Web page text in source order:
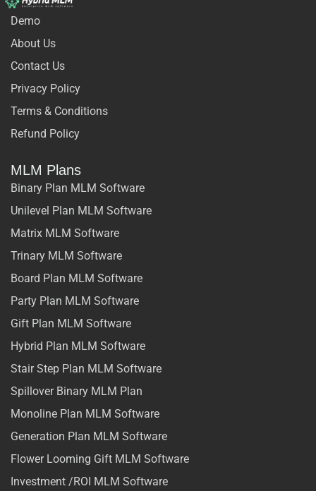
Demo
About Us
Contact Us
Privacy Policy
Terms & Conditions
Refund Policy
MLM Plans
Binary Plan MLM Software
Unilevel Plan MLM Software
Matrix MLM Software
Trinary MLM Software
Board Plan MLM Software
Party Plan MLM Software
Gift Plan MLM Software
Hybrid Plan MLM Software
Stair Step Plan MLM Software
Spillover Binary MLM Plan
Monoline Plan MLM Software
Generation Plan MLM Software
Flower Looming Gift MLM Software
Investment /ROI MLM Software